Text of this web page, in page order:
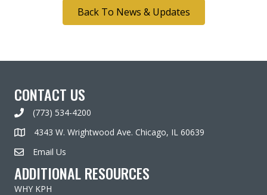
Back To News & Updates
CONTACT US
(773) 534-4200
4343 W. Wrightwood Ave. Chicago, IL 60639
Email Us
ADDITIONAL RESOURCES
WHY KPH